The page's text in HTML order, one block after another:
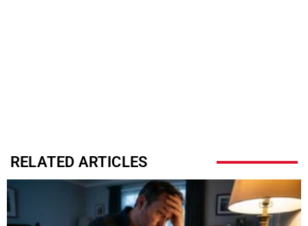
RELATED ARTICLES